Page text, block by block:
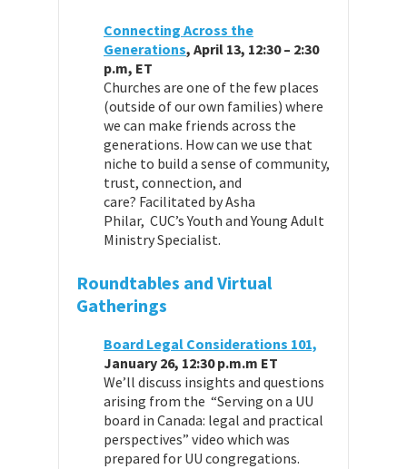
Connecting Across the
Generations, April 13, 12:30 – 2:30
p.m, ET
Churches are one of the few places
(outside of our own families) where
we can make friends across the
generations. How can we use that
niche to build a sense of community,
trust, connection, and
care? Facilitated by Asha
Philar, CUC’s Youth and Young Adult
Ministry Specialist.
Roundtables and Virtual
Gatherings
Board Legal Considerations 101,
January 26, 12:30 p.m.m ET
We’ll discuss insights and questions
arising from the “Serving on a UU
board in Canada: legal and practical
perspectives” video which was
prepared for UU congregations.